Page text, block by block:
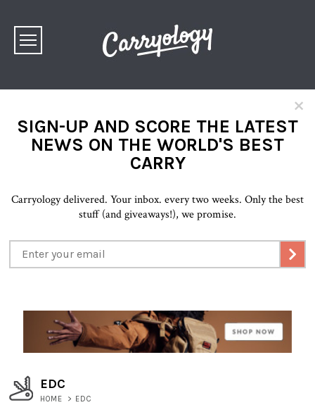
×
SIGN-UP AND SCORE THE LATEST
NEWS ON THE WORLD'S BEST
CARRY
Carryology delivered. Your inbox. every two weeks. Only the best
stuff (and giveaways!), we promise.
EDC
HOME > EDC